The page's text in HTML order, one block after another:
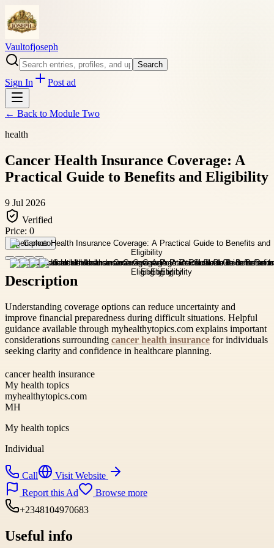
Vaultofjoseph
Search
Sign In Post ad
← Back to Module Two
health
Cancer Health Insurance Coverage: A
Practical Guide to Benefits and Eligibility
9 Jul 2026
Verified
Price: 0
Open photo
Description
Understanding coverage options can reduce uncertainty and
improve financial preparedness during difficult situations. Helpful
guidance available through myhealthytopics.com explains important
considerations surrounding cancer health insurance for individuals
seeking clarity and confidence in healthcare planning.
cancer health insurance
My health topics
myhealthytopics.com
MH
My health topics
Individual
Call
Visit Website
Report this Ad
Browse more
+2348104970683
Useful info